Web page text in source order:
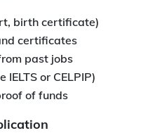
birth certificate)
certificates
past jobs
or CELPIP)
of funds